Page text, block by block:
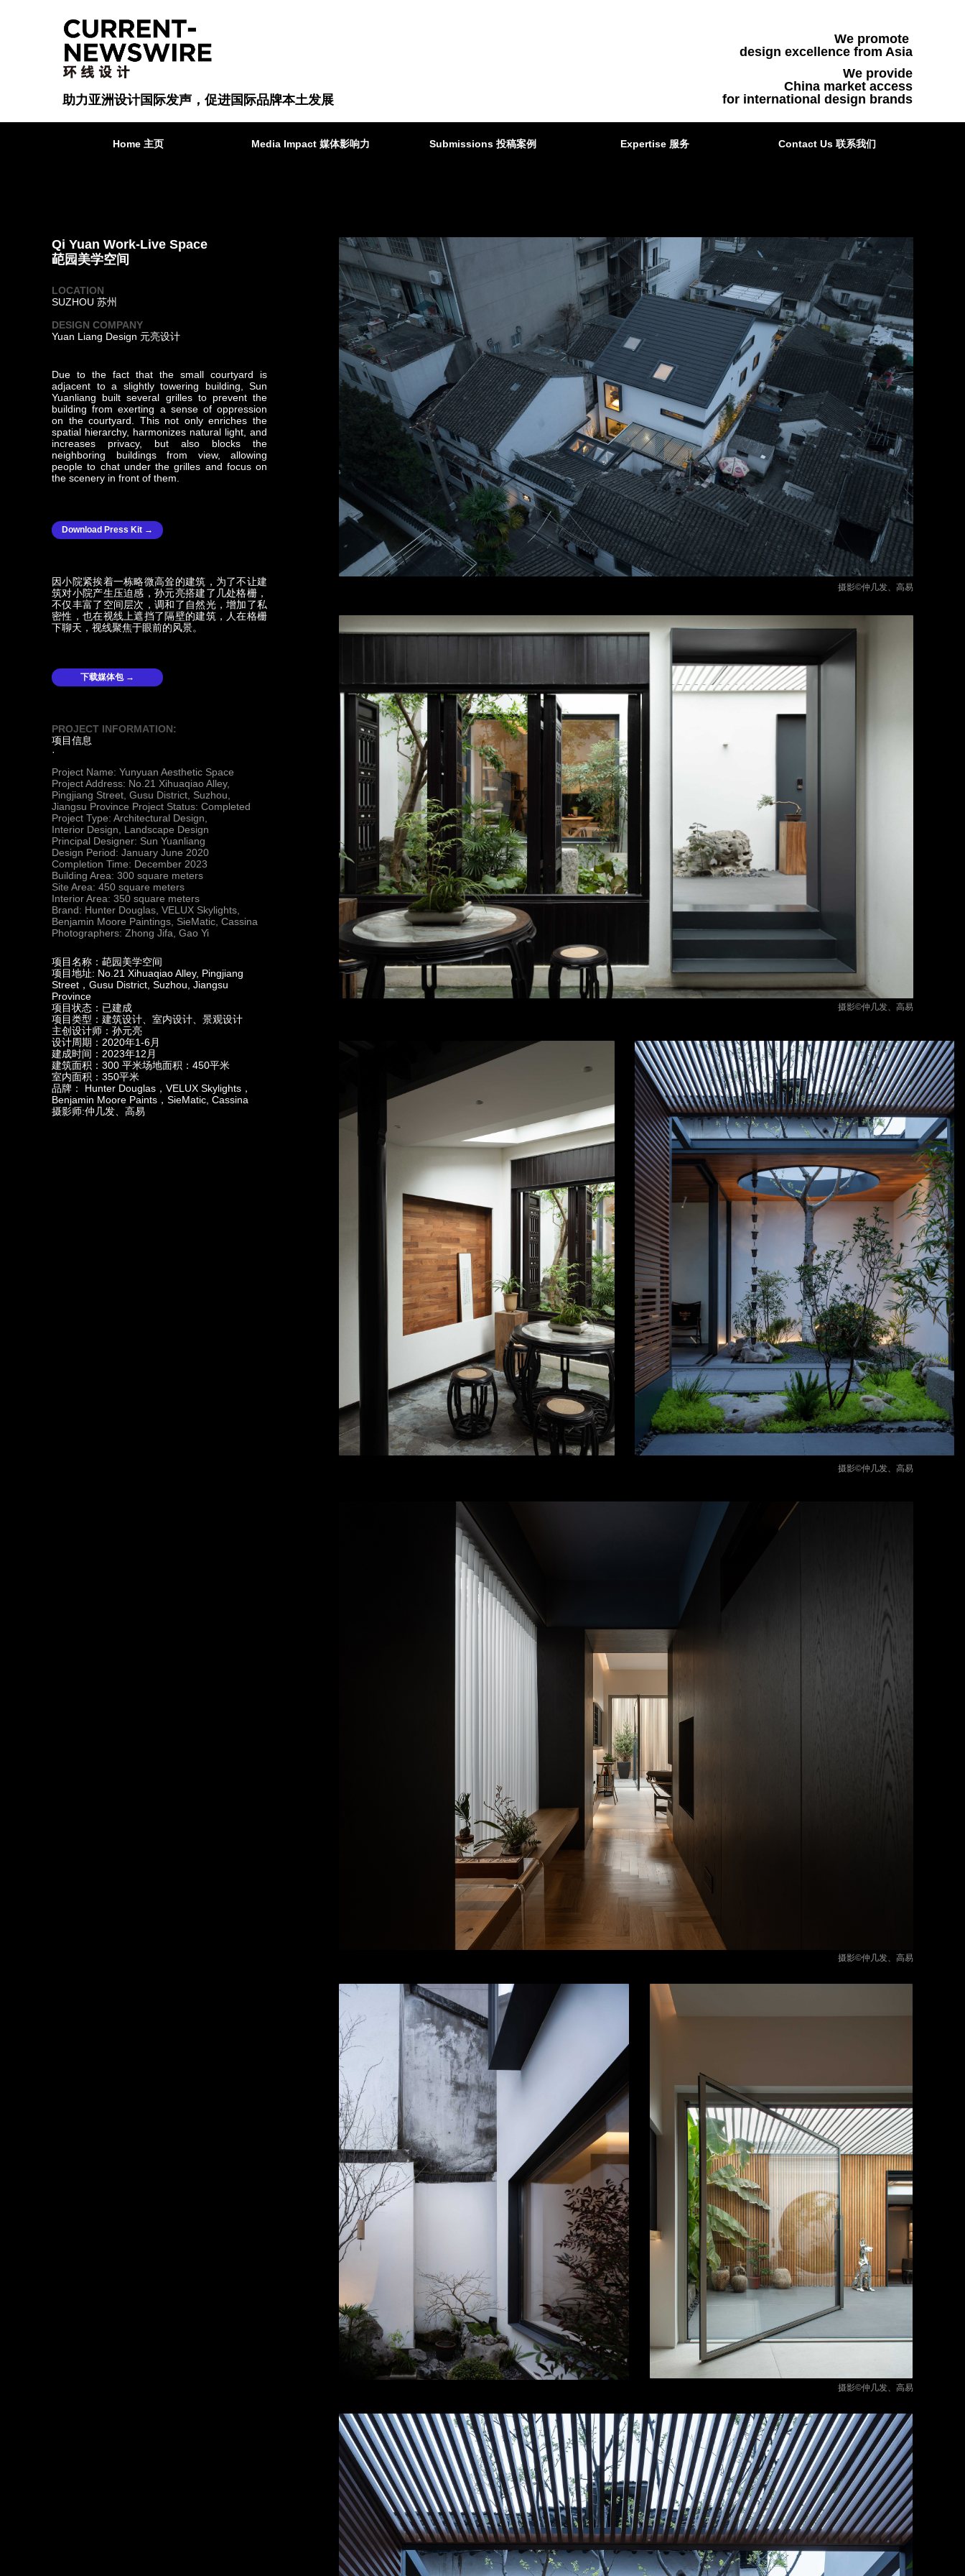
Home 主页 Media Impact 媒体影响力 Submissions 投稿案例 Expertise 服务 Contact Us 联系我们
助力亚洲设计国际发声，促进国际品牌本土发展
We promote
design excellence from Asia
We provide
China market access
for international design brands
Qi Yuan Work-Live Space
䒻园美学空间
LOCATION
SUZHOU 苏州
DESIGN COMPANY
Yuan Liang Design 元亮设计
Download Press Kit →
Due to the fact that the small courtyard is
adjacent to a slightly towering building, Sun
Yuanliang built several grilles to prevent the
building from exerting a sense of oppression
on the courtyard. This not only enriches the
spatial hierarchy, harmonizes natural light, and
increases privacy, but also blocks the
neighboring buildings from view, allowing
people to chat under the grilles and focus on
the scenery in front of them.
因小院紧挨着一栋略微高耸的建筑，为了不让建
筑对小院产生压迫感，孙元亮搭建了几处格栅，
不仅丰富了空间层次，调和了自然光，增加了私
密性，也在视线上遮挡了隔壁的建筑，人在格栅
下聊天，视线聚焦于眼前的风景。
下载媒体包 →
PROJECT INFORMATION:
项目信息
·
Project Name: Yunyuan Aesthetic Space
Project Address: No.21 Xihuaqiao Alley,
Pingjiang Street, Gusu District, Suzhou,
Jiangsu Province Project Status: Completed
Project Type: Architectural Design,
Interior Design, Landscape Design
Principal Designer: Sun Yuanliang
Design Period: January June 2020
Completion Time: December 2023
Building Area: 300 square meters
Site Area: 450 square meters
Interior Area: 350 square meters
Brand: Hunter Douglas, VELUX Skylights,
Benjamin Moore Paintings, SieMatic, Cassina
Photographers: Zhong Jifa, Gao Yi
项目名称：䒻园美学空间
项目地址: No.21 Xihuaqiao Alley, Pingjiang
Street，Gusu District, Suzhou, Jiangsu
Province
项目状态：已建成
项目类型：建筑设计、室内设计、景观设计
主创设计师：孙元亮
设计周期：2020年1-6月
建成时间：2023年12月
建筑面积：300 平米场地面积：450平米
室内面积：350平米
品牌： Hunter Douglas，VELUX Skylights，
Benjamin Moore Paints，SieMatic, Cassina
摄影师:仲几发、高易
摄影©仲几发、高易
摄影©仲几发、高易
摄影©仲几发、高易
摄影©仲几发、高易
摄影©仲几发、高易